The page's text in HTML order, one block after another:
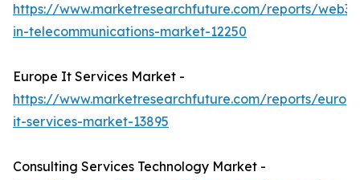
https://www.marketresearchfuture.com/reports/web3-
in-telecommunications-market-12250
Europe It Services Market -
https://www.marketresearchfuture.com/reports/
it-services-market-13895
Consulting Services Technology Market -